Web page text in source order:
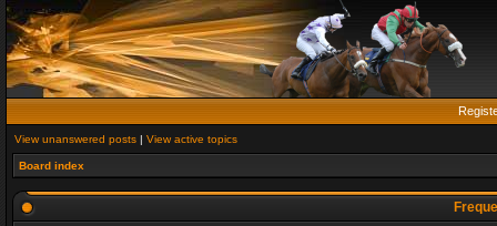
View unanswered posts | View active topics
Board index